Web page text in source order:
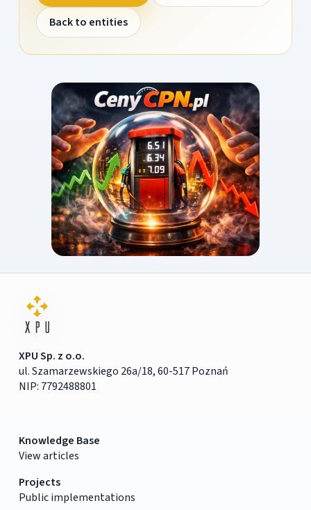
Back to entities
XPU Sp. z o.o.
ul. Szamarzewskiego 26a/18, 60-517 Poznań
NIP: 7792488801
Knowledge Base
View articles
Projects
Public implementations